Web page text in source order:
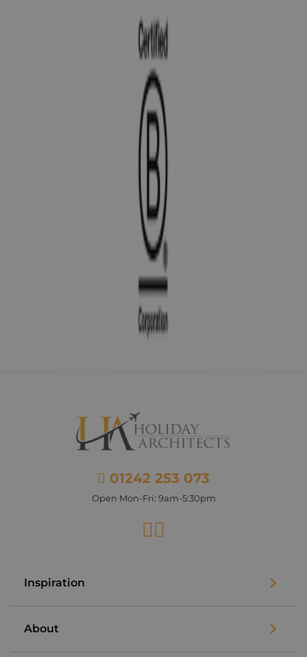
01242 253 073
Open Mon-Fri: 9am-5:30pm
Facebook
Inspiration
About